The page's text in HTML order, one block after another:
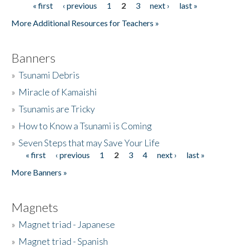
Pages« first ‹ previous 1 2 3 next ›
last »
More Additional Resources for Teachers »
Banners
»Tsunami Debris
» Miracle of Kamaishi
»Tsunamis are Tricky
» How to Know a Tsunami is Coming
»Seven Steps that may Save Your Life
Pages
« first ‹ previous 1 2 3 4 next ›
last »
More Banners »
Magnets
» Magnet triad - Japanese
» Magnet triad - Spanish